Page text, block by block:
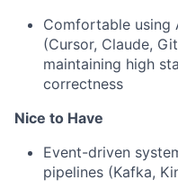
Comfortable using
(Cursor, Claude,
maintaining high
correctness
Nice to Have
Event-driven
pipelines (Kafka,